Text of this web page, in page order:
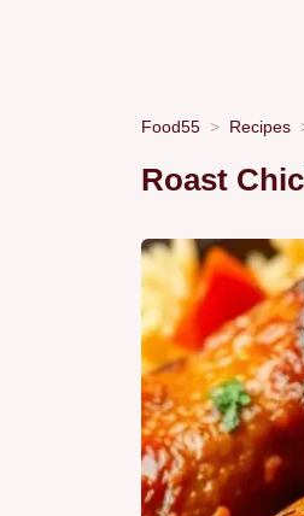
Food55 Recipes
Roast